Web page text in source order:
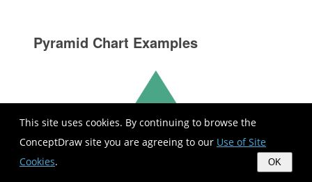
This site uses cookies. By continuing to browse the
ConceptDraw site you are agreeing to our Use of Site
Cookies. OK
Pyramid Chart Examples